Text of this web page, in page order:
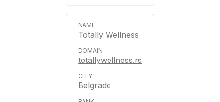
Totally Wellness
totallywellness.rs
Belgrade